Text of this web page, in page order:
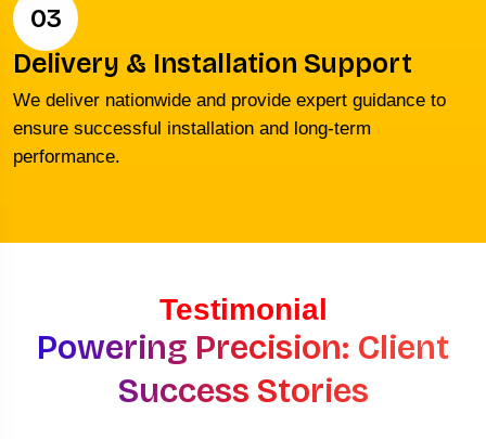
03
Delivery & Installation Support
We deliver nationwide and provide expert guidance to
ensure successful installation and long-term
performance.
Testimonial
Powering Precision: Client
Success Stories